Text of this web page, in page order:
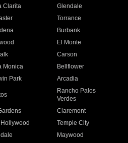
Clarita
Glendale
Torrance
Burbank
El Monte
Carson
Monica
Bellflower
Park Arcadia
Rancho Palos
Verdes
Claremont
Temple City
Maywood